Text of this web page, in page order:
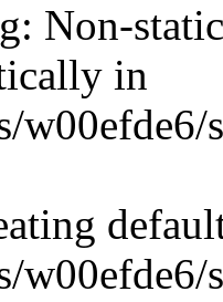
Non-
in
w00efde6/
w00efde6/